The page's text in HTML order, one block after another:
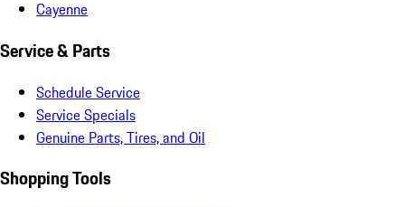
Cayenne
Service & Parts
Schedule Service
Service Specials
Genuine Parts, Tires, and Oil
Shopping Tools